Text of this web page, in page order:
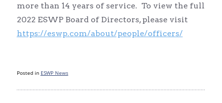
more than 14 years of service. To view the full
2022 ESWP Board of Directors, please visit
https://eswp.com/about/people/officers/
Posted in ESWP News